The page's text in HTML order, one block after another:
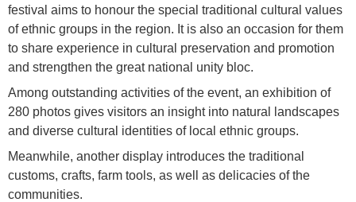
festival aims to honour the special traditional cultural values
of ethnic groups in the region. It is also an occasion for them
to share experience in cultural preservation and promotion
and strengthen the great national unity bloc.
Among outstanding activities of the event, an exhibition of
280 photos gives visitors an insight into natural landscapes
and diverse cultural identities of local ethnic groups.
Meanwhile, another display introduces the traditional
customs, crafts, farm tools, as well as delicacies of the
communities.